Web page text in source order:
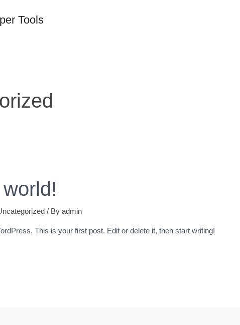
Tools
/ Byadmin
This is your first post. Edit or delete it, then start writing!